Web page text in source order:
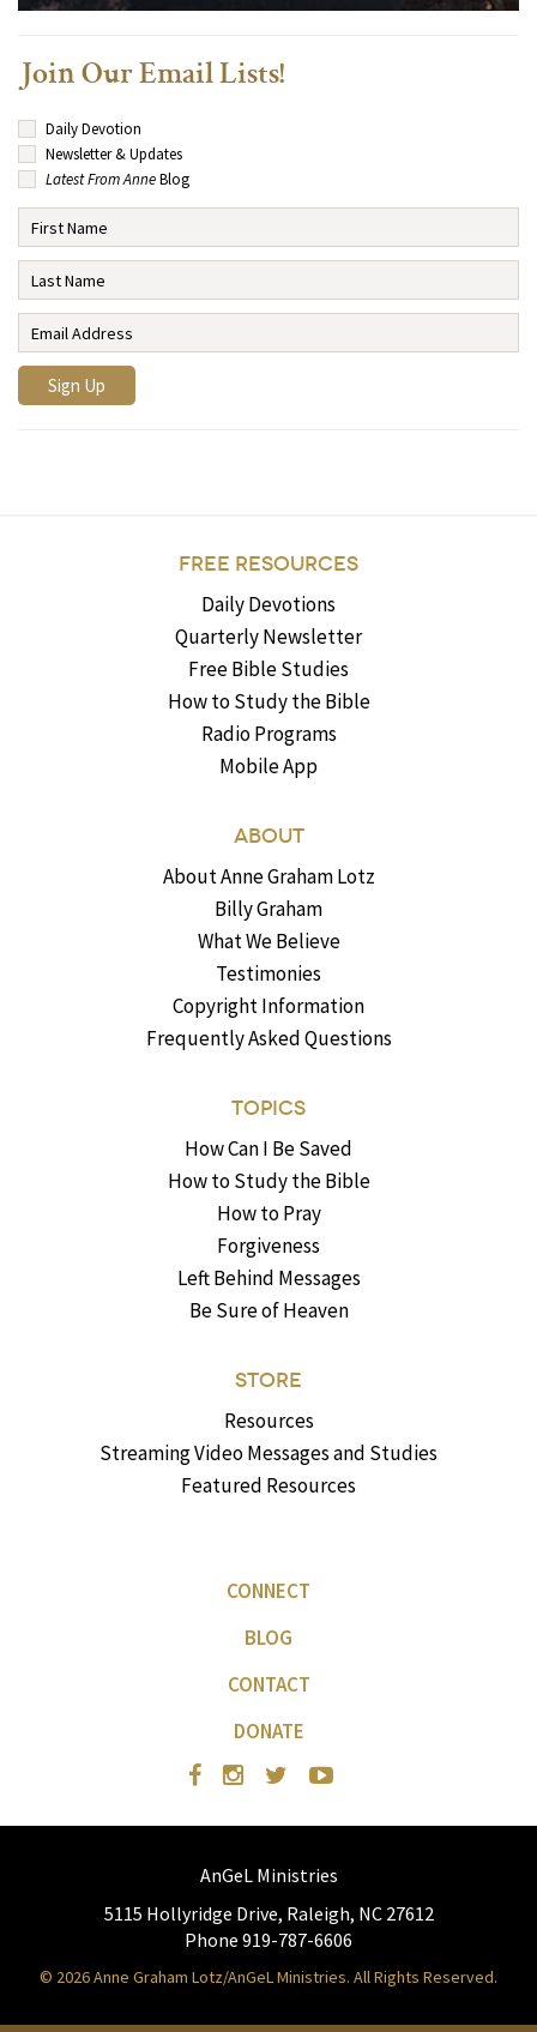
Join Our Email Lists!
Daily Devotion
Newsletter & Updates
Latest From AnneBlog
FREE RESOURCES
Daily Devotions
Quarterly Newsletter
Free Bible Studies
How to Study the Bible
Radio Programs
Mobile App
ABOUT
About Anne Graham Lotz
Billy Graham
What We Believe
Testimonies
Copyright Information
Frequently Asked Questions
TOPICS
How Can I Be Saved
How to Study the Bible
How to Pray
Forgiveness
Left Behind Messages
Be Sure of Heaven
STORE
Resources
Streaming Video Messages and Studies
Featured Resources
CONNECT
BLOG
CONTACT
DONATE
AnGeL Ministries
5115 Hollyridge Drive, Raleigh, NC 27612
Phone 919-787-6606
© 2026 Anne Graham Lotz/AnGeL Ministries. All Rights Reserved.